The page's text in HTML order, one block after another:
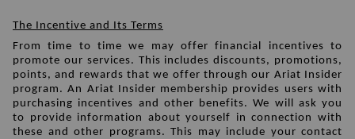
The Incentive and Its Terms
From time to time we may offer financial incentives to
promote our services. This includes discounts, promotions,
points, and rewards that we offer through our Ariat Insider
program. An Ariat Insider membership provides users with
purchasing incentives and other benefits. We will ask you
to provide information about yourself in connection with
these and other programs. This may include your contact